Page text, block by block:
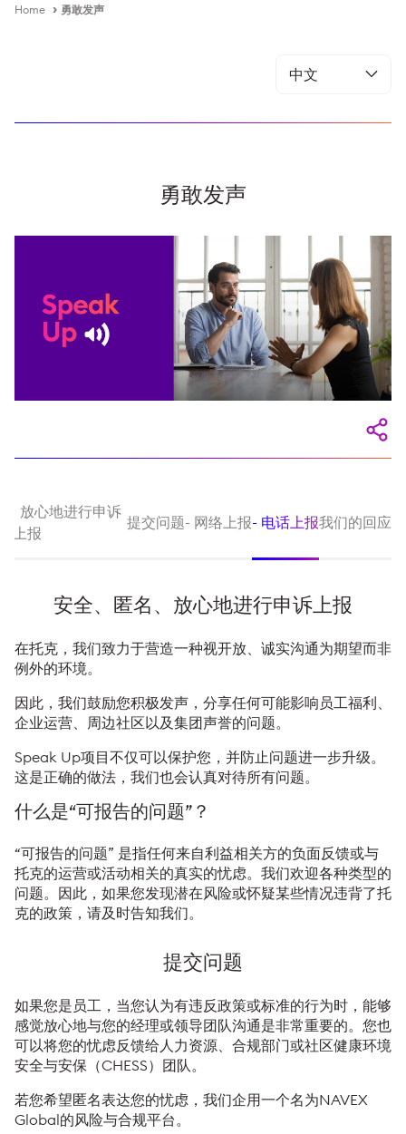
Home 勇敢发声
勇敢发声
、放心地进行申诉
上报
提交问题- 网络上报- 电话上报我们的回应
安全、匿名、放心地进行申诉上报
在托克，我们致力于营造一种视开放、诚实沟通为期望而非
例外的环境。
因此，我们鼓励您积极发声，分享任何可能影响员工福利、
企业运营、周边社区以及集团声誉的问题。
Speak Up项目不仅可以保护您，并防止问题进一步升级。
这是正确的做法，我们也会认真对待所有问题。
什么是“可报告的问题”？
“可报告的问题” 是指任何来自利益相关方的负面反馈或与
托克的运营或活动相关的真实的忧虑。我们欢迎各种类型的
问题。因此，如果您发现潜在风险或怀疑某些情况违背了托
克的政策，请及时告知我们。
提交问题
如果您是员工，当您认为有违反政策或标准的行为时，能够
感觉放心地与您的经理或领导团队沟通是非常重要的。您也
可以将您的忧虑反馈给人力资源、合规部门或社区健康环境
安全与安保（CHESS）团队。
若您希望匿名表达您的忧虑，我们企用一个名为NAVEX
Global的风险与合规平台。